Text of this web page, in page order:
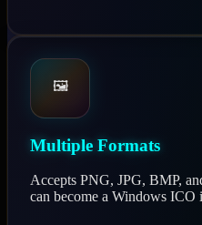
🖼️
Multiple Formats
Accepts PNG, JPG, BMP,
can become a Windows ICO